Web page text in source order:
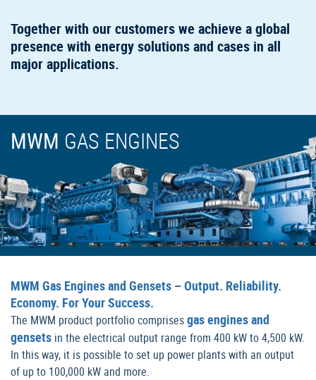
Together with our customers we achieve a global
presence with energy solutions and cases in all
major applications.
MWM GAS ENGINES
MWM Gas Engines and Gensets – Output. Reliability.
Economy. For Your Success.
The MWM product portfolio comprisesgas engines and
gensets in the electrical output range from 400 kW to 4,500 kW.
In this way, it is possible to set up power plants with an output
of up to 100,000 kW and more.